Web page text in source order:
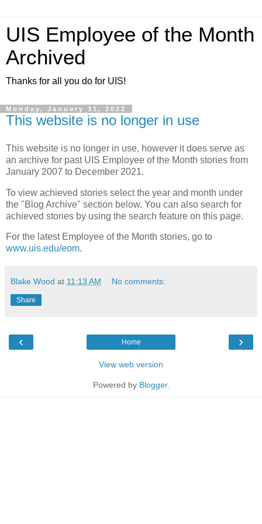
UIS Employee of the Month
Archived
Thanks for all you do for UIS!
Monday, January 31, 2022
This website is no longer in use
This website is no longer in use, however it does serve as
an archive for past UIS Employee of the Month stories from
January 2007 to December 2021.
To view achieved stories select the year and month under
the "Blog Archive" section below. You can also search for
achieved stories by using the search feature on this page.
For the latest Employee of the Month stories, go to
www.uis.edu/eom.
Blake Wood at 11:13 AM No comments:
Share
‹ ›
Home
View web version
Powered by Blogger.